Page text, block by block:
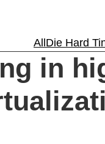
All Die Hard
in